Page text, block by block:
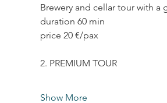
Brewery and cellar tour with
duration 60 min
price 20 €/pax
2. PREMIUM TOUR
Show More